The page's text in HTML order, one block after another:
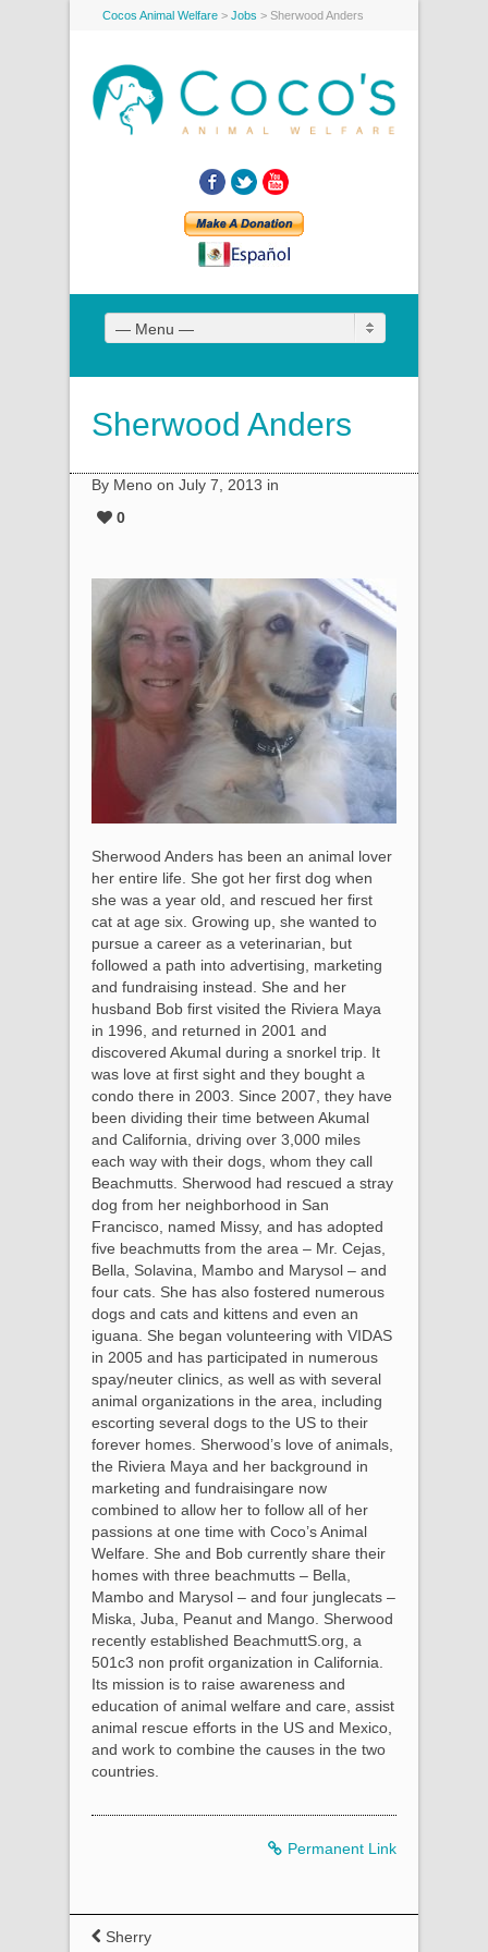
Cocos Animal Welfare > Jobs > Sherwood Anders
Facebook
Twitter
— Menu —
Sherwood Anders
By Meno on July 7, 2013 in
0
Sherwood Anders has been an animal lover
her entire life. She got her first dog when
she was a year old, and rescued her first
cat at age six. Growing up, she wanted to
pursue a career as a veterinarian, but
followed a path into advertising, marketing
and fundraising instead. She and her
husband Bob first visited the Riviera Maya
in 1996, and returned in 2001 and
discovered Akumal during a snorkel trip. It
was love at first sight and they bought a
condo there in 2003. Since 2007, they have
been dividing their time between Akumal
and California, driving over 3,000 miles
each way with their dogs, whom they call
Beachmutts. Sherwood had rescued a stray
dog from her neighborhood in San
Francisco, named Missy, and has adopted
five beachmutts from the area – Mr. Cejas,
Bella, Solavina, Mambo and Marysol – and
four cats. She has also fostered numerous
dogs and cats and kittens and even an
iguana. She began volunteering with VIDAS
in 2005 and has participated in numerous
spay/neuter clinics, as well as with several
animal organizations in the area, including
escorting several dogs to the US to their
forever homes. Sherwood’s love of animals,
the Riviera Maya and her background in
marketing and fundraisingare now
combined to allow her to follow all of her
passions at one time with Coco’s Animal
Welfare. She and Bob currently share their
homes with three beachmutts – Bella,
Mambo and Marysol – and four junglecats –
Miska, Juba, Peanut and Mango. Sherwood
recently established BeachmuttS.org, a
501c3 non profit organization in California.
Its mission is to raise awareness and
education of animal welfare and care, assist
animal rescue efforts in the US and Mexico,
and work to combine the causes in the two
countries.
Permanent Link
Sherry